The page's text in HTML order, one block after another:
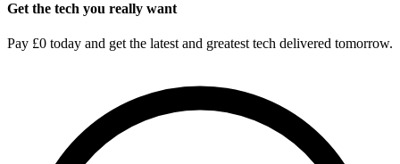
Get the tech you really want
Pay £0 today and get the latest and greatest tech delivered tomorrow.